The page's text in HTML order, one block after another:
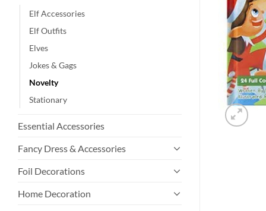
Elf Accessories
Elf Outfits
Elves
Jokes & Gags
Novelty
Stationary
Essential Accessories
Fancy Dress & Accessories
Foil Decorations
Home Decoration